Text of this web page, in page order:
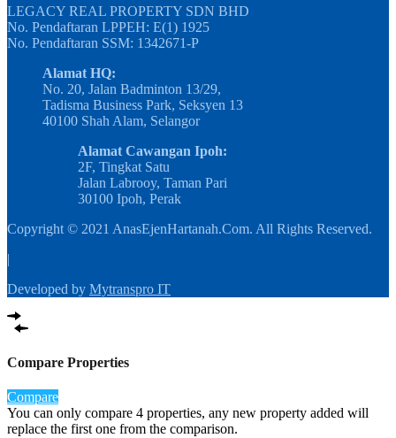
LEGACY REAL PROPERTY SDN BHD
No. Pendaftaran LPPEH: E(1) 1925
No. Pendaftaran SSM: 1342671-P
Alamat HQ:
No. 20, Jalan Badminton 13/29,
Tadisma Business Park, Seksyen 13
40100 Shah Alam, Selangor
Alamat Cawangan Ipoh:
2F, Tingkat Satu
Jalan Labrooy, Taman Pari
30100 Ipoh, Perak
Copyright © 2021 AnasEjenHartanah.Com. All Rights Reserved.
|
Developed by Mytranspro IT
Compare Properties
Compare
You can only compare 4 properties, any new property added will
replace the first one from the comparison.